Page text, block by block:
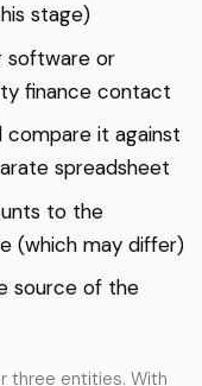
stage)
software or
finance contact
it against
spreadsheet
to the
(which may differ)
source of the
three entities. With